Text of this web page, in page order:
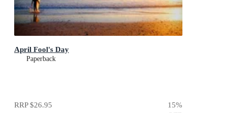
April Fool's Day
Paperback
RRP$26.95 15%